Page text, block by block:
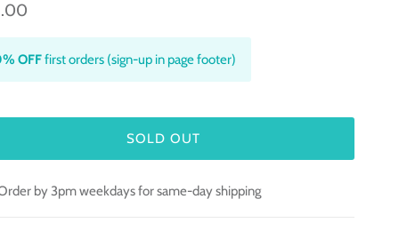
OFFfirst orders (sign-up in page footer)
SOLD OUT
by 3pm weekdays for same-day shipping